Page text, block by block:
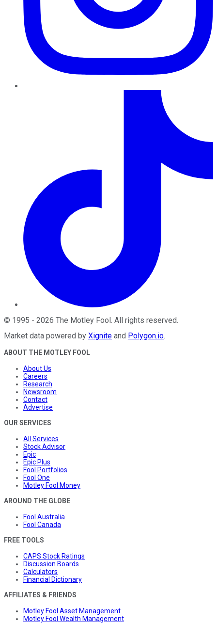
© 1995 - 2026 The Motley Fool . All rights reserved.
Market data powered by Xignite and Polygon.io.
ABOUT THE MOTLEY FOOL
About Us
Careers
Research
Newsroom
Contact
Advertise
OUR SERVICES
All Services
Stock Advisor
Epic
Epic Plus
Fool Portfolios
Fool One
Motley Fool Money
AROUND THE GLOBE
Fool Australia
Fool Canada
FREE TOOLS
CAPS Stock Ratings
Discussion Boards
Calculators
Financial Dictionary
AFFILIATES & FRIENDS
Motley Fool Asset Management
Motley Fool Wealth Management